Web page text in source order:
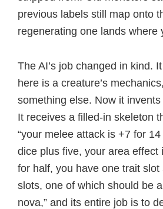
previous labels still map onto
regenerating one lands where
The AI’s job changed in kind.
here is a creature’s
something else. Now it
It receives a filled-in skeleton
“your melee attack is +7 for
dice plus five, your area effect
for half, you have one trait slot
slots, one of which should be
nova,” and its entire job is to